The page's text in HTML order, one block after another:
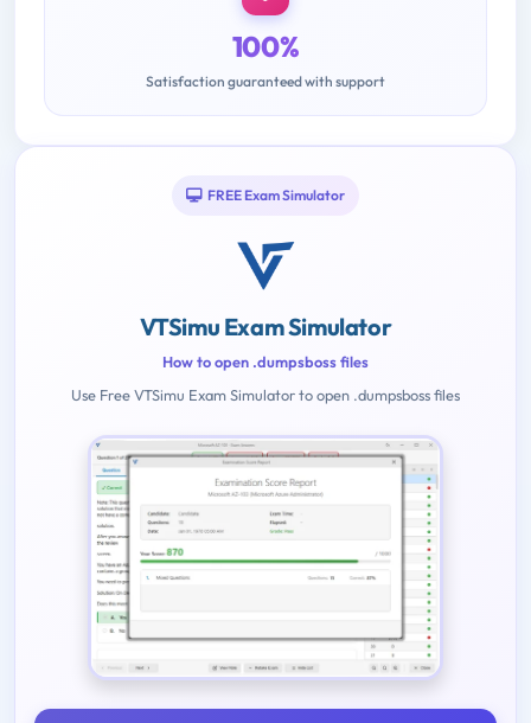
100%
Satisfaction guaranteed with support
FREE Exam Simulator
VTSimu Exam Simulator
How to open .dumpsboss files
Use Free VTSimu Exam Simulator to open .dumpsboss files